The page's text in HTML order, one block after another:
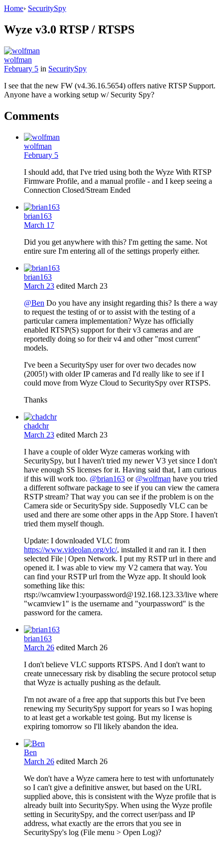
Home› SecuritySpy
Wyze v3.0 RTSP / RTSPS
wolfman
February 5 in SecuritySpy
I see that the new FW (v4.36.16.5654) offers native RTSP Support.
Anyone have a working setup w/ Security Spy?
Comments
wolfman
February 5
I should add, that I've tried using both the Wyze With RTSP
Firmware Profile, and a manual profile - and I keep seeing a
Connection Closed/Stream Ended
brian163
March 17
Did you get anywhere with this? I'm getting the same. Not
entire sure I'm entering all of the settings properly either.
brian163
March 23 edited March 23
@Ben Do you have any insight regarding this? Is there a way
to request the testing of or to assist with the testing of a
particular camera implementation? Wyze has officially
enabled RTSP(S) support for their v3 cameras and are
reportedly doing so for their v4 and other "most current"
models.
I've been a SecuritySpy user for over two decades now
(2005!) with older IP cameras and I'd really like to see if I
could move from Wyze Cloud to SecuritySpy over RTSPS.
Thanks
chadchr
March 23 edited March 23
I have a couple of older Wyze cameras working with
SecuritySpy, but I haven't tried my newer V3 yet since I don't
have enough SS licenses for it. Having said that, I am curious
if this will work too. @brian163 or @wolfman have you tried
a different software package to see if you can view the camera
RSTP stream? That way you can see if the problem is on the
Camera side or SecuritySpy side. Supposedly VLC can be
used and there are some other apps in the App Store. I haven't
tried them myself though.
Update: I downloaded VLC from
https://www.videolan.org/vlc/, installed it and ran it. I then
selected File | Open Network. I put my RSTP url in there and
opened it. I was able to view my V2 camera that way. You
can find your RSTP url from the Wyze app. It should look
something like this:
rtsp://wcamview1:yourpassword@192.168.123.33/live where
"wcamview1" is the username and "yourpassword" is the
password for the camera.
brian163
March 26 edited March 26
I don't believe VLC supports RTSPS. And I don't want to
create unnecessary risk by disabling the secure protocol setup
that Wyze is actually pushing as the default.
I'm not aware of a free app that supports this but I've been
renewing my SecuritySpy support for years so I was hoping
to at least get a workable test going. But my license is
expiring tomorrow so I'll likely abandon the idea.
Ben
March 26 edited March 26
We don't have a Wyze camera here to test with unfortunately
so I can't give a definitive answer, but based on the URL
supplied above, this is consistent with the Wyze profile that is
already built into SecuritySpy. When using the Wyze profile
setting in SecuritySpy, and the correct user/pass and IP
address, what exactly are the errors that you see in
SecuritySpy's log (File menu > Open Log)?